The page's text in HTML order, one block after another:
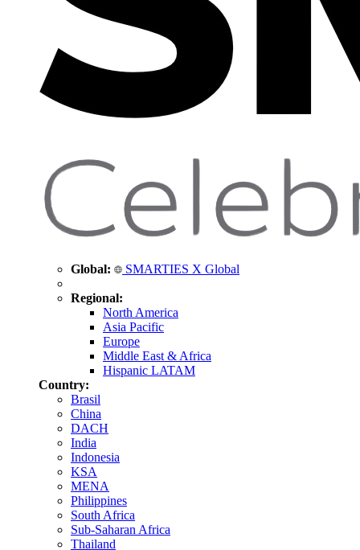
Global: SMARTIES X Global
Regional:
North America
Asia Pacific
Europe
Middle East & Africa
Hispanic LATAM
Country:
Brasil
China
DACH
India
Indonesia
KSA
MENA
Philippines
South Africa
Sub-Saharan Africa
Thailand